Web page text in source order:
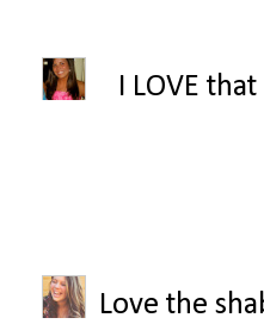
I LOVE
Love the